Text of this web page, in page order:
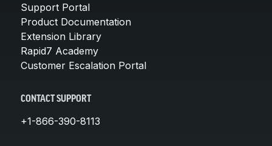
Support Portal
Product Documentation
Extension Library
Rapid7 Academy
Customer Escalation Portal
CONTACT SUPPORT
+1-866-390-8113